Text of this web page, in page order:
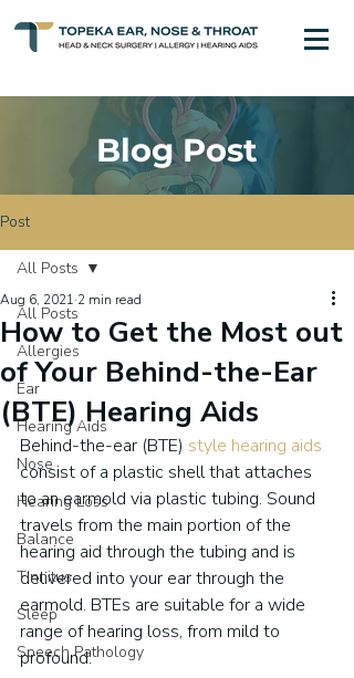
Blog Post
Post
All Posts
Allergies
Ear
Hearing Aids
Nose
Hearing Loss
Balance
Tinnitus
Sleep
Speech Pathology
All Posts
How to Get the Most out
of Your Behind-the-Ear
(BTE) Hearing Aids
Aug 6, 2021 2 min read
Behind-the-ear (BTE) style hearing aids
consist of a plastic shell that attaches
to an earmold via plastic tubing. Sound
travels from the main portion of the
hearing aid through the tubing and is
delivered into your ear through the
earmold. BTEs are suitable for a wide
range of hearing loss, from mild to
profound.